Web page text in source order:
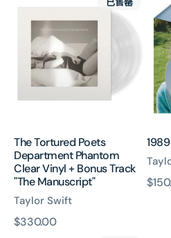
Tortured
Poets
Department
Phantom
Clear
Vinyl
+
"The
Manuscript"
The Tortured Poets
Department Phantom
Clear Vinyl + Bonus Track
"The Manuscript"
Taylor Swift
原
$330.00
CD
原